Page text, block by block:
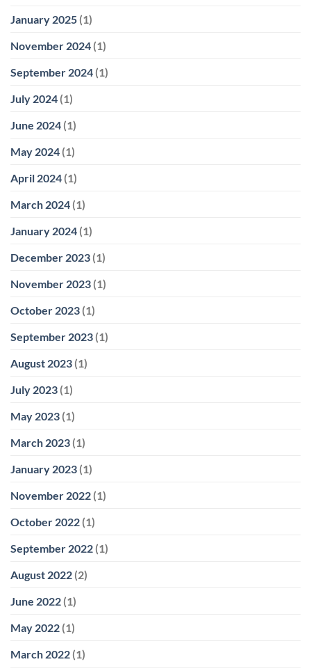
January 2025 (1)
November 2024 (1)
September 2024 (1)
July 2024 (1)
June 2024 (1)
May 2024 (1)
April 2024 (1)
March 2024 (1)
January 2024 (1)
December 2023 (1)
November 2023 (1)
October 2023 (1)
September 2023 (1)
August 2023 (1)
July 2023 (1)
May 2023 (1)
March 2023 (1)
January 2023 (1)
November 2022 (1)
October 2022 (1)
September 2022 (1)
August 2022 (2)
June 2022 (1)
May 2022 (1)
March 2022 (1)